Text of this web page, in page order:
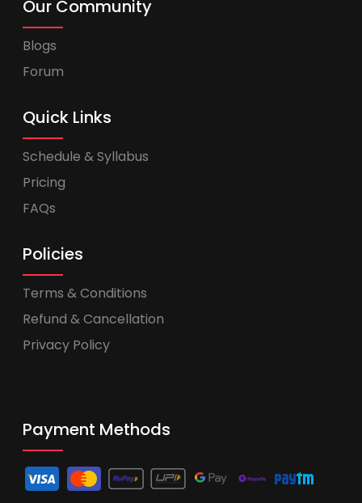
Our Community
Blogs
Forum
Quick Links
Schedule & Syllabus
Pricing
FAQs
Policies
Terms & Conditions
Refund & Cancellation
Privacy Policy
Payment Methods